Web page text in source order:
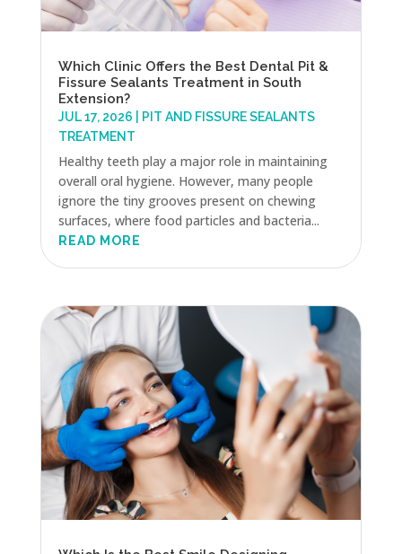
Which Clinic Offers the Best Dental Pit &
Fissure Sealants Treatment in South
Extension?
JUL 17, 2026
PIT AND FISSURE SEALANTS
TREATMENT
Healthy teeth play a major role in maintaining
overall oral hygiene. However, many people
ignore the tiny grooves present on chewing
surfaces, where food particles and bacteria...
READ MORE